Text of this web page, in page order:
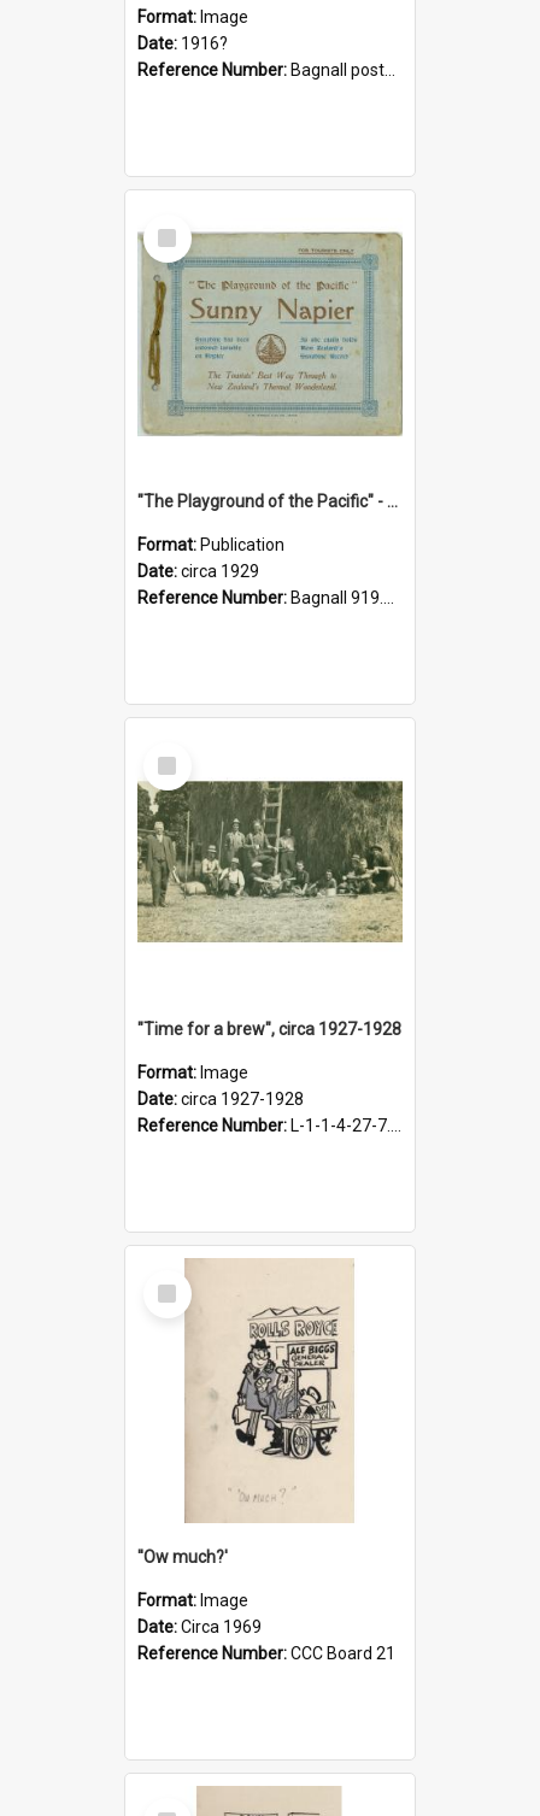
Format: Image
Date: 1916?
Reference Number: Bagnall postcard collection
Select
Item
"The Playground of the Pacific" - Sunny Napier
Format: Publication
Date:circa 1929
Reference Number: Bagnall 919.3467 Pla
Select
Item
"Time for a brew", circa 1927-1928
Format: Image
Date:circa 1927-1928
Reference Number: L-1-1-4-27-7.17
Select
Item
''Ow much?'
Format: Image
Date:Circa 1969
Reference Number:CCC Board 21
Select